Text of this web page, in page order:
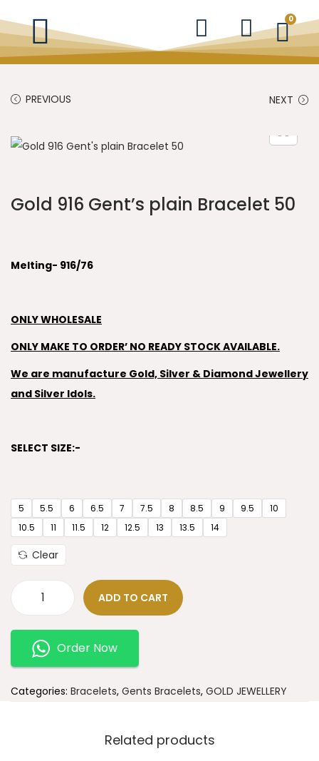
0
PREVIOUS NEXT
Gold 916 Gent’s plain Bracelet 50
Melting- 916/76
ONLY WHOLESALE
ONLY MAKE TO ORDER’ NO READY STOCK AVAILABLE.
We are manufacture Gold, Silver & Diamond Jewellery
and Silver Idols.
SELECT SIZE:-
5 5.5 6 6.5 7 7.5 8 8.5 9 9.5
10
10.5
11 11.5 12 12.5 13 13.5 14
Clear
ADD TO CART
Order Now
Categories: Bracelets, Gents Bracelets, GOLD JEWELLERY
Related products